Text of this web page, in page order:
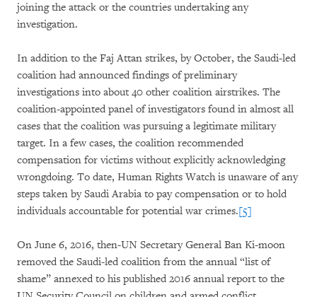
joining the attack or the countries undertaking any
investigation.
In addition to the Faj Attan strikes, by October, the Saudi-led
coalition had announced findings of preliminary
investigations into about 40 other coalition airstrikes. The
coalition-appointed panel of investigators found in almost all
cases that the coalition was pursuing a legitimate military
target. In a few cases, the coalition recommended
compensation for victims without explicitly acknowledging
wrongdoing. To date, Human Rights Watch is unaware of any
steps taken by Saudi Arabia to pay compensation or to hold
individuals accountable for potential war crimes.[5]
On June 6, 2016, then-UN Secretary General Ban Ki-moon
removed the Saudi-led coalition from the annual “list of
shame” annexed to his published 2016 annual report to the